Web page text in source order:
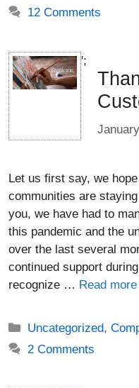
12 Comments
';
Let us first say, we
communities are
you, we have had to
this pandemic and the
over the last several
continued support
recognize … Read more
Categories
Uncategorized,
2 Comments